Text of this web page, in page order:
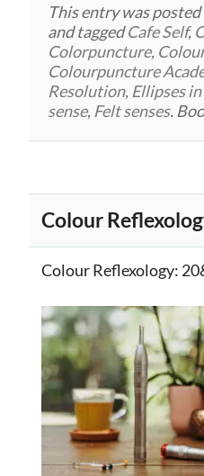
This entry was
and taggedCafe Self,
Colorpuncture,
Colourpuncture
Resolution, Ellipses
sense, Felt senses.
Colour
Colour Reflexology: